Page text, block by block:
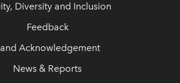
Diversity and Inclusion
Feedback
Acknowledgement
News & Reports